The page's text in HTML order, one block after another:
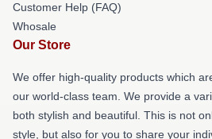
Customer Help (FAQ)
Whosale
Our Store
We offer high-quality products which
our world-class team. We provide a
both stylish and beautiful. This is not
style, but also for you to share your